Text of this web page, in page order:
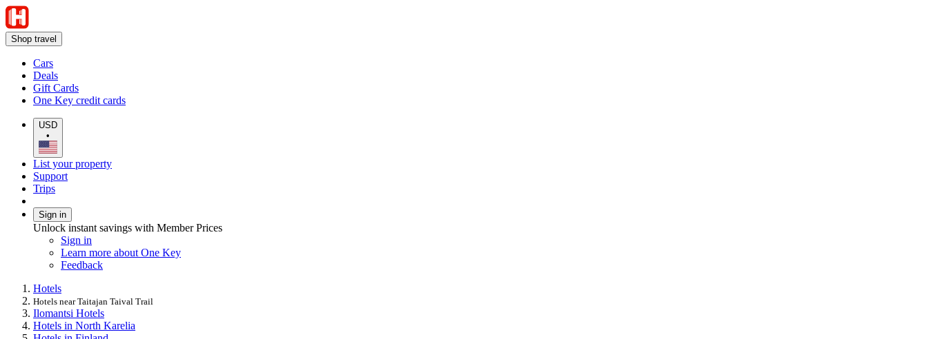
Shop travel
Cars
Deals
Gift Cards
One Key credit cards
USD
•
List your property
Support
Trips
Sign in
Unlock instant savings with Member Prices
Sign in
Learn more about One Key
Feedback
Hotels
Hotels near Taitajan Taival Trail
Ilomantsi Hotels
Hotels in North Karelia